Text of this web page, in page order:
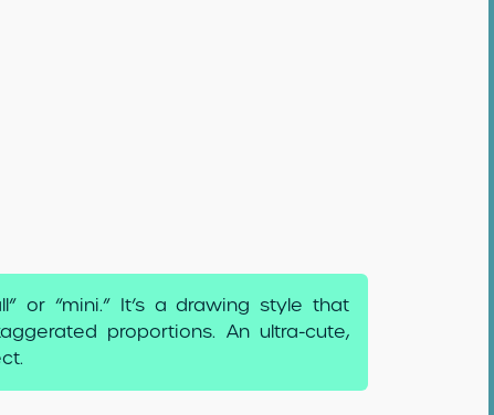
or “mini.” It’s a drawing style that
proportions. An ultra-cute,